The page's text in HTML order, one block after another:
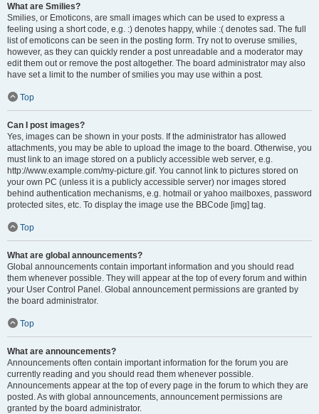
What are Smilies?
Smilies, or Emoticons, are small images which can be used to express a
feeling using a short code, e.g. :) denotes happy, while :( denotes sad. The full
list of emoticons can be seen in the posting form. Try not to overuse smilies,
however, as they can quickly render a post unreadable and a moderator may
edit them out or remove the post altogether. The board administrator may also
have set a limit to the number of smilies you may use within a post.
Top
Can I post images?
Yes, images can be shown in your posts. If the administrator has allowed
attachments, you may be able to upload the image to the board. Otherwise, you
must link to an image stored on a publicly accessible web server, e.g.
http://www.example.com/my-picture.gif. You cannot link to pictures stored on
your own PC (unless it is a publicly accessible server) nor images stored
behind authentication mechanisms, e.g. hotmail or yahoo mailboxes, password
protected sites, etc. To display the image use the BBCode [img] tag.
Top
What are global announcements?
Global announcements contain important information and you should read
them whenever possible. They will appear at the top of every forum and within
your User Control Panel. Global announcement permissions are granted by
the board administrator.
Top
What are announcements?
Announcements often contain important information for the forum you are
currently reading and you should read them whenever possible.
Announcements appear at the top of every page in the forum to which they are
posted. As with global announcements, announcement permissions are
granted by the board administrator.